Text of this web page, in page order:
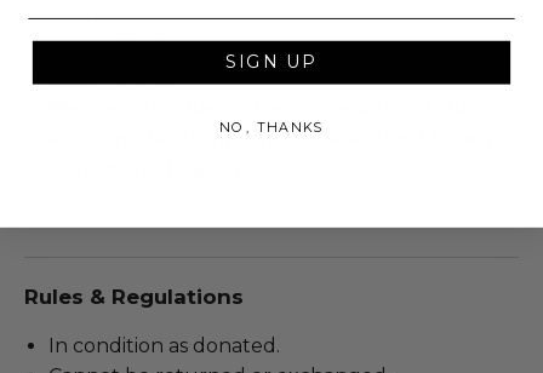
Includes a Certificate of Authenticity provided
by the Charity.
Size: 11 mens.
auction, this item is not guaranteed to arrive
Rules & Regulations
In condition as donated.
SIGN UP
NO, THANKS